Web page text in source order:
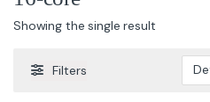
Showing the single result
Filters